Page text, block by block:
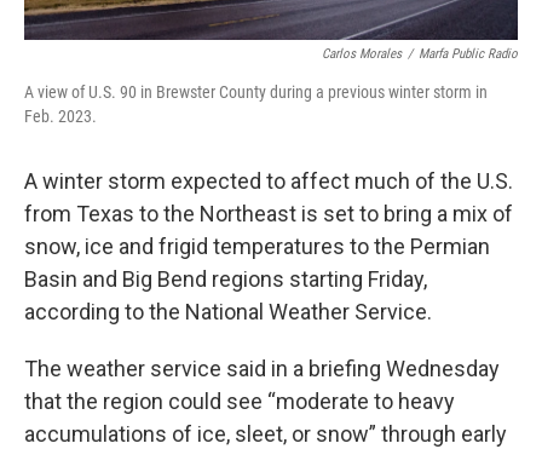
Carlos Morales / Marfa Public Radio
A view of U.S. 90 in Brewster County during a previous winter storm in
Feb. 2023.
A winter storm expected to affect much of the U.S.
from Texas to the Northeast is set to bring a mix of
snow, ice and frigid temperatures to the Permian
Basin and Big Bend regions starting Friday,
according to the National Weather Service.
The weather service said in a briefing Wednesday
that the region could see “moderate to heavy
accumulations of ice, sleet, or snow” through early